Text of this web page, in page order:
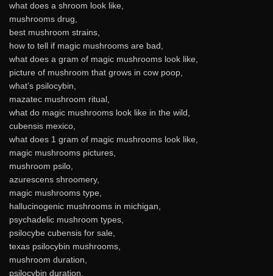
what does a shroom look like,
mushrooms drug,
best mushroom strains,
how to tell if magic mushrooms are bad,
what does a gram of magic mushrooms look like,
picture of mushroom that grows in cow poop,
what’s psilocybin,
mazatec mushroom ritual,
what do magic mushrooms look like in the wild,
cubensis mexico,
what does 1 gram of magic mushrooms look like,
magic mushrooms pictures,
mushroom psilo,
azurescens shroomery,
magic mushrooms type,
hallucinogenic mushrooms in michigan,
psychadelic mushroom types,
psilocybe cubensis for sale,
texas psilocybin mushrooms,
mushroom duration,
psilocybin duration,